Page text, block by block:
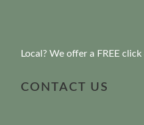
Local? We offer a FREE
CONTACT US